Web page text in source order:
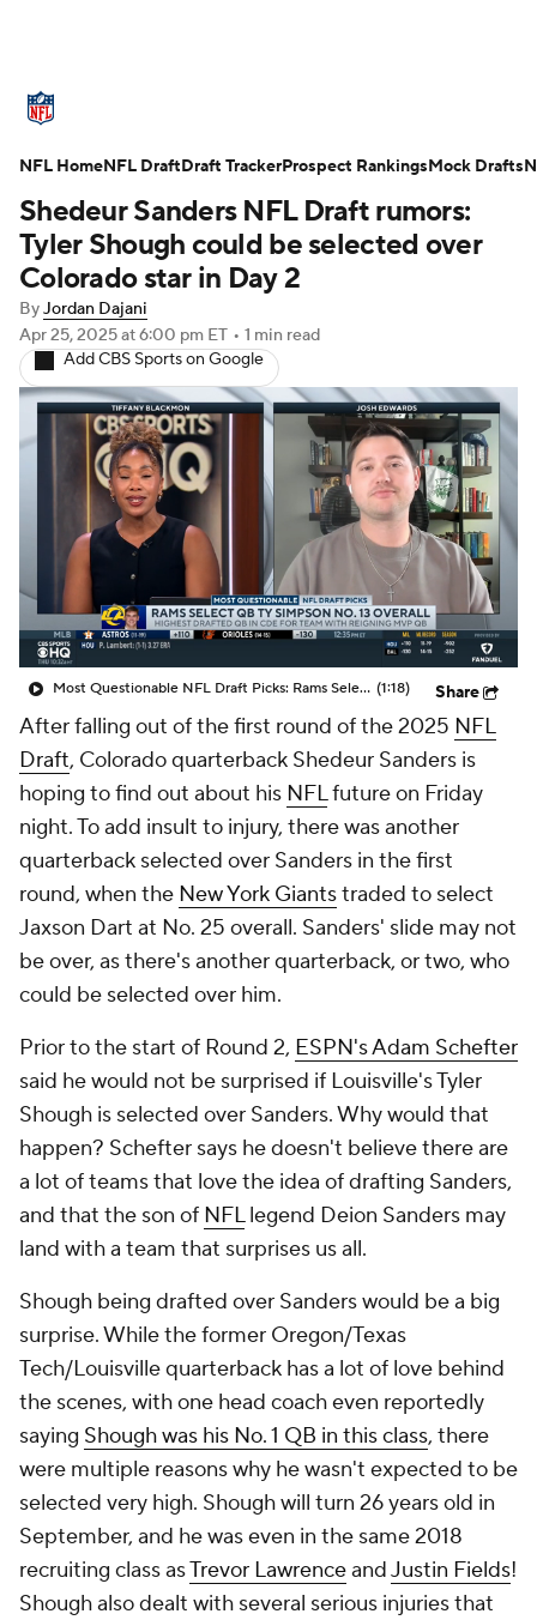
Standings Odds Props Teams
Stats Power Rankings Video
NFL Draft Super Bowl
Injuries Transactions NFL Betting
Fantasy Paramount + NFL Shop
Shedeur Sanders NFL Draft rumors:
Tyler Shough could be selected over
Colorado star in Day 2
ByJordan Dajani
Apr 25, 2025at 6:00 pm ET • 1 min read
Add CBS Sports on Google
Most Questionable NFL Draft Picks: Rams Select Ty Simpson At No. 13 (1:18) Share
After falling out of the first round of the 2025 NFL
Draft, Colorado quarterback Shedeur Sanders is
hoping to find out about his NFLfuture on Friday
night. To add insult to injury, there was another
quarterback selected over Sanders in the first
round, when the New York Giantstraded to select
Jaxson Dart at No. 25 overall. Sanders' slide may not
be over, as there's another quarterback, or two, who
could be selected over him.
Prior to the start of Round 2, ESPN's Adam Schefter
said he would not be surprised if Louisville's Tyler
Shough is selected over Sanders. Why would that
happen? Schefter says he doesn't believe there are
a lot of teams that love the idea of drafting Sanders,
and that the son of NFLlegend Deion Sanders may
land with a team that surprises us all.
Shough being drafted over Sanders would be a big
surprise. While the former Oregon/Texas
Tech/Louisville quarterback has a lot of love behind
the scenes, with one head coach even reportedly
saying Shough was his No. 1 QB in this class, there
were multiple reasons why he wasn't expected to be
selected very high. Shough will turn 26 years old in
September, and he was even in the same 2018
recruiting class asTrevor LawrenceandJustin Fields!
Shough also dealt with several serious injuries that
NFL HomeNFL DraftDraft TrackerProspect RankingsMock Drafts